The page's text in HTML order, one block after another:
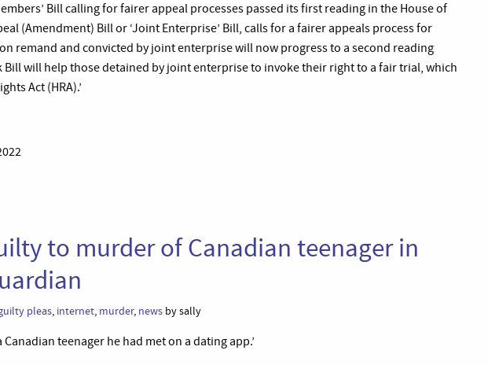
Bill calling for fairer appeal processes passed its first reading in the House of
(Amendment) Bill or ‘Joint Enterprise’ Bill, calls for a fairer appeals process for
remand and convicted by joint enterprise will now progress to a second reading
Bill will help those detained by joint enterprise to invoke their right to a fair trial, which
Act (HRA).’
to murder of Canadian teenager in
pleas, internet, murder, news by sally
teenager he had met on a dating app.’